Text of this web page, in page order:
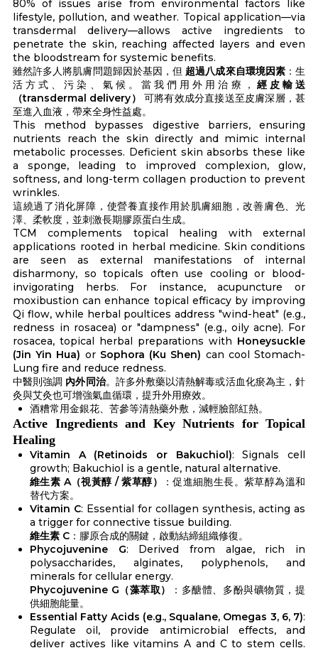
80% of issues arise from environmental factors like
lifestyle, pollution, and weather. Topical application—via
transdermal delivery—allows active ingredients to
penetrate the skin, reaching affected layers and even
the bloodstream for systemic benefits.
雖然許多人將肌膚問題歸因於基因，但 超過八成來自環境因素：生
活方式、污染、氣候。當我們用外用治療， 經皮輸送
（transdermal delivery）
可將有效成分直接送至皮膚深層，甚
至進入血液，帶來全身性益處。
This method bypasses digestive barriers, ensuring
nutrients reach the skin directly and mimic internal
metabolic processes. Deficient skin absorbs these like
a sponge, leading to improved complexion, glow,
softness, and long-term collagen production to prevent
wrinkles.
這繞過了消化屏障，使營養直接作用於肌膚細胞，改善膚色、光
澤、柔軟度，並刺激長期膠原蛋白生成。
TCM complements topical healing with external
applications rooted in herbal medicine. Skin conditions
are seen as external manifestations of internal
disharmony, so topicals often use cooling or blood-
invigorating herbs. For instance, acupuncture or
moxibustion can enhance topical efficacy by improving
Qi flow, while herbal poultices address "wind-heat" (e.g.,
redness in rosacea) or "dampness" (e.g., oily acne). For
rosacea, topical herbal preparations with Honeysuckle
(Jin Yin Hua) or Sophora (Ku Shen) can cool Stomach-
Lung fire and reduce redness.
中醫則強調 內外同治。許多外敷藥以清熱解毒或活血化瘀為主，針
灸與艾灸也可增強氣血循環，提升外用療效。
酒糟常用金銀花、苦參等清熱藥外敷，減輕臉部紅熱。
Active Ingredients and Key Nutrients for Topical
Healing
Vitamin A (Retinoids or Bakuchiol): Signals cell
growth; Bakuchiol is a gentle, natural alternative.
維生素 A（視黃醇 / 紫草醇）
：促進細胞生長。紫草醇為溫和
替代方案。
Vitamin C: Essential for collagen synthesis, acting as
a trigger for connective tissue building.
維生素 C ：膠原合成的關鍵，啟動結締組織修復。
Phycojuvenine G: Derived from algae, rich in
polysaccharides, alginates, polyphenols, and
minerals for cellular energy.
Phycojuvenine G（藻萃取）
：多醣體、多酚與礦物質，提
供細胞能量。
Essential Fatty Acids (e.g., Squalane, Omegas 3, 6, 7):
Regulate oil, provide antimicrobial effects, and
deliver actives like vitamins A and C to stem cells.